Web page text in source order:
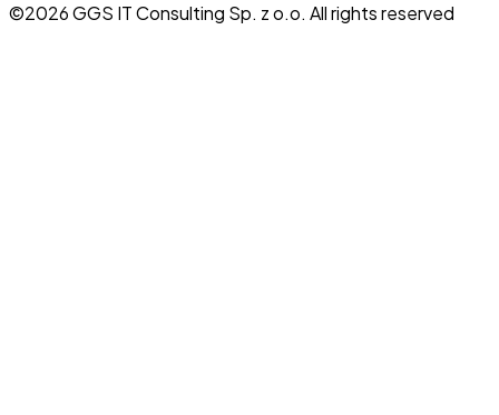
©2026GGS IT Consulting Sp. z o.o. All rights reserved